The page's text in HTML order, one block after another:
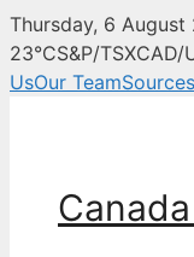
Canada
Thursday, 6 August
23°CS&P/TSXCAD/
UsOur TeamSources